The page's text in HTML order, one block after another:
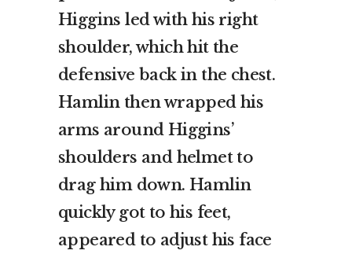
Higgins led with his right
shoulder, which hit the
defensive back in the chest.
Hamlin then wrapped his
arms around Higgins’
shoulders and helmet to
drag him down. Hamlin
quickly got to his feet,
appeared to adjust his face